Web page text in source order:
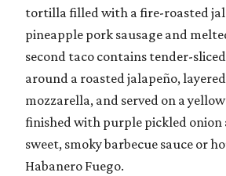
tortilla filled with a fire-roasted
pineapple pork sausage and
second taco contains tender-
around a roasted jalapeño,
mozzarella, and served on a
finished with purple pickled onion
sweet, smoky barbecue sauce or
Habanero Fuego.